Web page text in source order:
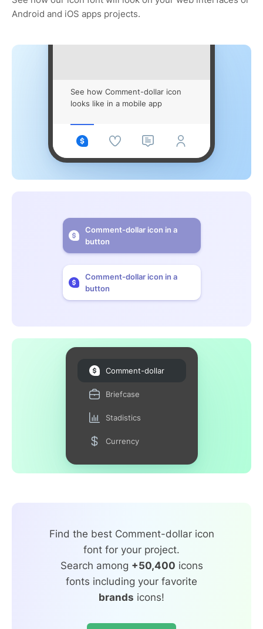
Android and iOS apps projects.
See how Comment-dollar icon
looks like in a mobile app
Comment-dollar icon in a
button
Comment-dollar icon in a
button
Comment-dollar
Briefcase
Stadistics
Currency
Find the best Comment-dollar icon
font for your project.
Search among +50,400 icons
fonts including your favorite
brands icons!